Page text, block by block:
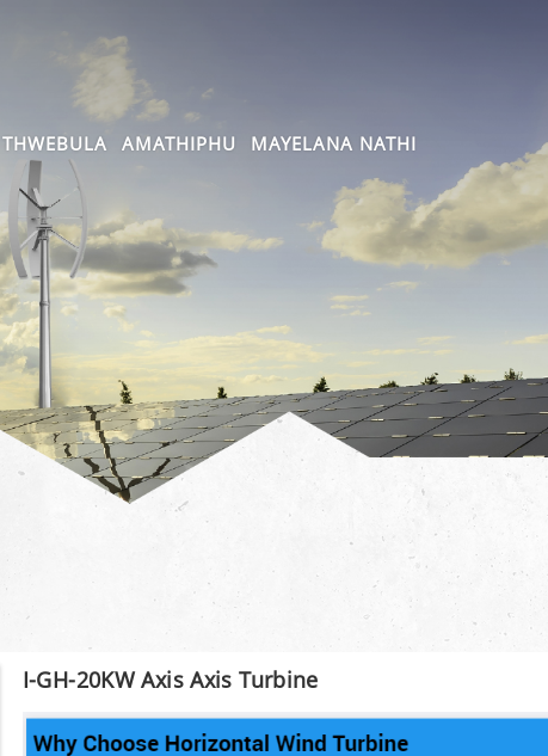
THWEBULA AMATHIPHU MAYELANA NATHI
I-GH-20KW Axis Axis Turbine